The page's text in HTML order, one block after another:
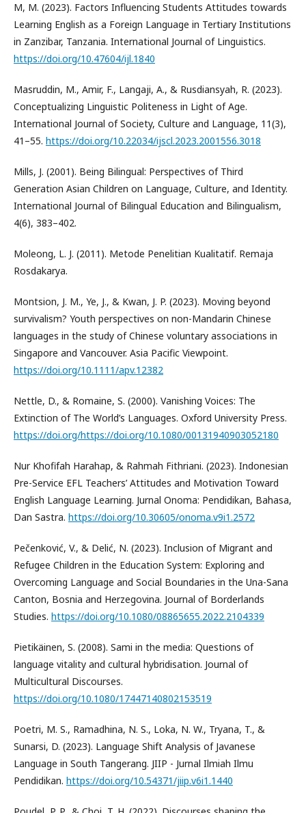
M, M. (2023). Factors Influencing Students Attitudes towards
Learning English as a Foreign Language in Tertiary Institutions
in Zanzibar, Tanzania. International Journal of Linguistics.
https://doi.org/10.47604/ijl.1840
Masruddin, M., Amir, F., Langaji, A., & Rusdiansyah, R. (2023).
Conceptualizing Linguistic Politeness in Light of Age.
International Journal of Society, Culture and Language, 11(3),
41–55. https://doi.org/10.22034/ijscl.2023.2001556.3018
Mills, J. (2001). Being Bilingual: Perspectives of Third
Generation Asian Children on Language, Culture, and Identity.
International Journal of Bilingual Education and Bilingualism,
4(6), 383–402.
Moleong, L. J. (2011). Metode Penelitian Kualitatif. Remaja
Rosdakarya.
Montsion, J. M., Ye, J., & Kwan, J. P. (2023). Moving beyond
survivalism? Youth perspectives on non-Mandarin Chinese
languages in the study of Chinese voluntary associations in
Singapore and Vancouver. Asia Pacific Viewpoint.
https://doi.org/10.1111/apv.12382
Nettle, D., & Romaine, S. (2000). Vanishing Voices: The
Extinction of The World’s Languages. Oxford University Press.
https://doi.org/https://doi.org/10.1080/00131940903052180
Nur Khofifah Harahap, & Rahmah Fithriani. (2023). Indonesian
Pre-Service EFL Teachers’ Attitudes and Motivation Toward
English Language Learning. Jurnal Onoma: Pendidikan, Bahasa,
Dan Sastra. https://doi.org/10.30605/onoma.v9i1.2572
Pečenković, V., & Delić, N. (2023). Inclusion of Migrant and
Refugee Children in the Education System: Exploring and
Overcoming Language and Social Boundaries in the Una-Sana
Canton, Bosnia and Herzegovina. Journal of Borderlands
Studies. https://doi.org/10.1080/08865655.2022.2104339
Pietikäinen, S. (2008). Sami in the media: Questions of
language vitality and cultural hybridisation. Journal of
Multicultural Discourses.
https://doi.org/10.1080/17447140802153519
Poetri, M. S., Ramadhina, N. S., Loka, N. W., Tryana, T., &
Sunarsi, D. (2023). Language Shift Analysis of Javanese
Language in South Tangerang. JIIP - Jurnal Ilmiah Ilmu
Pendidikan. https://doi.org/10.54371/jiip.v6i1.1440